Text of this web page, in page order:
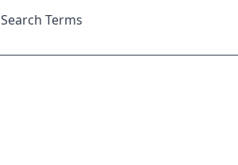
Search Terms